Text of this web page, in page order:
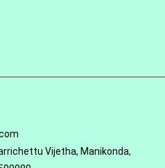
Vijetha, Manikonda,